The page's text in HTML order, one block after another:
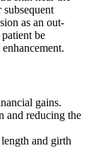
as an out-
be
gains.
and reducing the
and girth